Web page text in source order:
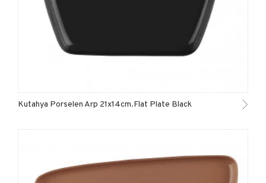
Kutahya Porselen Arp 21x14cm.Flat Plate Black